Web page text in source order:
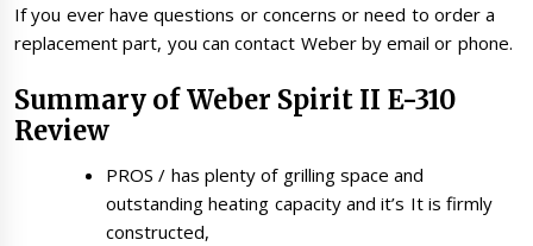
If you ever have questions or concerns or need to order a
replacement part, you can contact Weber by email or phone.
Summary of Weber Spirit II E-310
Review
PROS / has plenty of grilling space and
outstanding heating capacity and it’s It is firmly
constructed,